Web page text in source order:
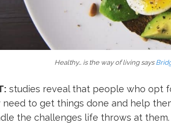
Healthy… is the way of living says
studies reveal that people who opt
to get things done and help
the challenges life throws at them.